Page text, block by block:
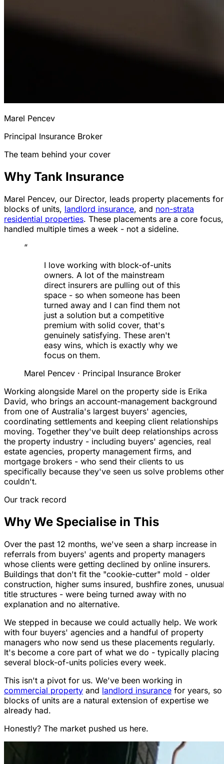
Marel Pencev
Principal Insurance Broker
The team behind your cover
Why Tank Insurance
Marel Pencev, our Director, leads property placements for
blocks of units, landlord insurance, and non-strata
residential properties. These placements are a core focus,
handled multiple times a week - not a sideline.
“
I love working with block-of-units
owners. A lot of the mainstream
direct insurers are pulling out of this
space - so when someone has been
turned away and I can find them not
just a solution but a competitive
premium with solid cover, that's
genuinely satisfying. These aren't
easy wins, which is exactly why we
focus on them.
Marel Pencev · Principal Insurance Broker
Working alongside Marel on the property side is Erika
David, who brings an account-management background
from one of Australia's largest buyers' agencies,
coordinating settlements and keeping client relationships
moving. Together they've built deep relationships across
the property industry - including buyers' agencies, real
estate agencies, property management firms, and
mortgage brokers - who send their clients to us
specifically because they've seen us solve problems
couldn't.
Our track record
Why We Specialise in This
Over the past 12 months, we've seen a sharp increase in
referrals from buyers' agents and property managers
whose clients were getting declined by online insurers.
Buildings that don't fit the "cookie-cutter" mold - older
construction, higher sums insured, bushfire zones,
title structures - were being turned away with no
explanation and no alternative.
We stepped in because we could actually help. We work
with four buyers' agencies and a handful of property
managers who now send us these placements regularly.
It's become a core part of what we do - typically placing
several block-of-units policies every week.
This isn't a pivot for us. We've been working in
commercial property and landlord insurance for years, so
blocks of units are a natural extension of expertise we
already had.
Honestly? The market pushed us here.